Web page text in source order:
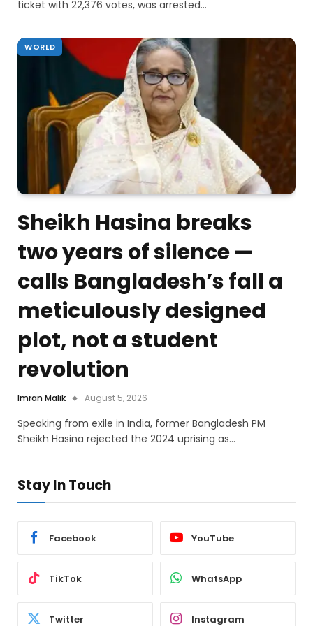
ticket with 22,376 votes, was arrested…
WORLD
Sheikh Hasina breaks
two years of silence —
calls Bangladesh’s fall a
meticulously designed
plot, not a student
revolution
Imran Malik August 5, 2026
Speaking from exile in India, former Bangladesh PM
Sheikh Hasina rejected the 2024 uprising as…
Stay In Touch
Facebook YouTube
TikTok WhatsApp
Twitter Instagram